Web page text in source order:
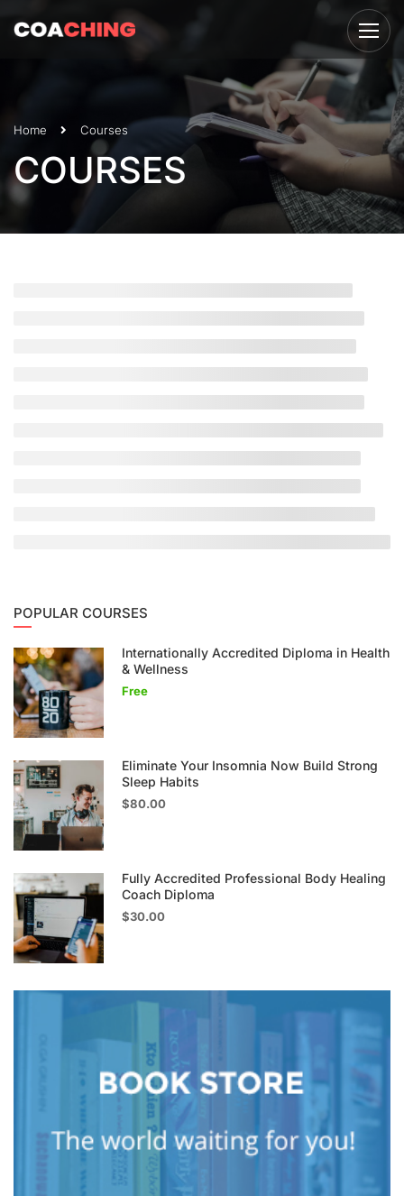
Home Courses
COURSES
POPULAR COURSES
Internationally Accredited Diploma in Health
& Wellness
Free
Eliminate Your Insomnia Now Build Strong
Sleep Habits
$80.00
Fully Accredited Professional Body Healing
Coach Diploma
$30.00